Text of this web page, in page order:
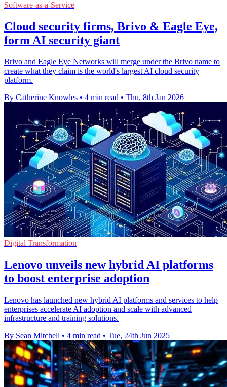
Software-as-a-Service
Cloud security firms, Brivo & Eagle Eye,
form AI security giant
Brivo and Eagle Eye Networks will merge under the Brivo name to
create what they claim is the world's largest AI cloud security
platform.
By Catherine Knowles • 4 min read • Thu, 8th Jan 2026
Digital Transformation
Lenovo unveils new hybrid AI platforms
to boost enterprise adoption
Lenovo has launched new hybrid AI platforms and services to help
enterprises accelerate AI adoption and scale with advanced
infrastructure and training solutions.
By Sean Mitchell • 4 min read • Tue, 24th Jun 2025